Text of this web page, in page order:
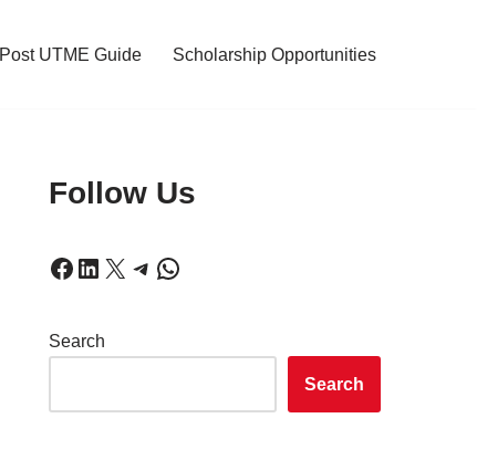
Post UTME Guide Scholarship Opportunities
Follow Us
Search
Search